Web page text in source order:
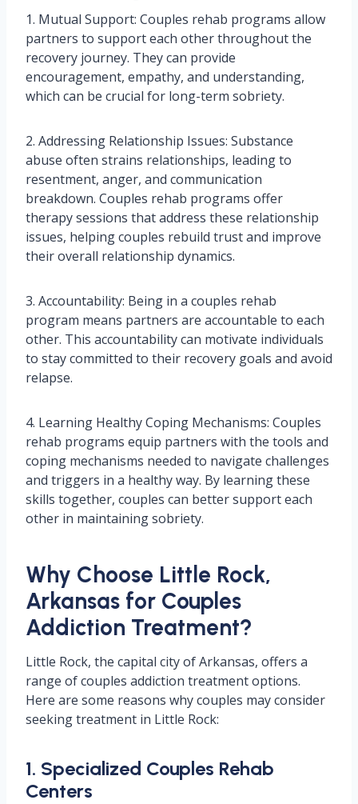
1. Mutual Support: Couples rehab programs allow
partners to support each other throughout the
recovery journey. They can provide
encouragement, empathy, and understanding,
which can be crucial for long-term sobriety.
2. Addressing Relationship Issues: Substance
abuse often strains relationships, leading to
resentment, anger, and communication
breakdown. Couples rehab programs offer
therapy sessions that address these relationship
issues, helping couples rebuild trust and improve
their overall relationship dynamics.
3. Accountability: Being in a couples rehab
program means partners are accountable to each
other. This accountability can motivate individuals
to stay committed to their recovery goals and avoid
relapse.
4. Learning Healthy Coping Mechanisms: Couples
rehab programs equip partners with the tools and
coping mechanisms needed to navigate challenges
and triggers in a healthy way. By learning these
skills together, couples can better support each
other in maintaining sobriety.
Why Choose Little Rock,
Arkansas for Couples
Addiction Treatment?
Little Rock, the capital city of Arkansas, offers a
range of couples addiction treatment options.
Here are some reasons why couples may consider
seeking treatment in Little Rock:
1. Specialized Couples Rehab
Centers